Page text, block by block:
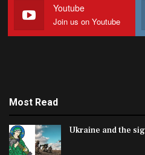
Youtube
Join us on Youtube
Most Read
Ukraine and the